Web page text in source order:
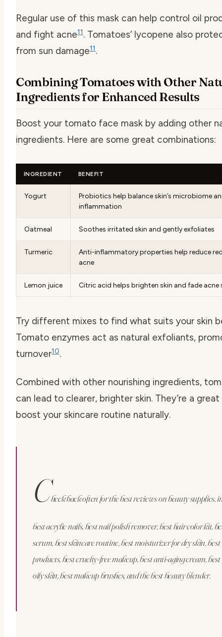
Regular use of this mask can help control oil
and fight acne11. Tomatoes’ lycopene also
from sun damage11.
Combining Tomatoes with Other
Ingredients for Enhanced Results
Boost your tomato face mask by adding other
ingredients. Here are some great combinations:
INGREDIENT BENEFIT
Yogurt
Probiotics help balance skin’s microbiome
inflammation
Oatmeal Soothes irritated skin and gently exfoliates
Turmeric
Anti-inflammatory properties help reduce
acne
Lemon juice Citric acid helps brighten skin and fade acne
Try different mixes to find what suits your skin
Tomato enzymes act as natural exfoliants,
turnover10.
Combined with other nourishing ingredients,
can lead to clearer, brighter skin. They’re a
boost your skincare routine naturally.
Check back often for the best reviews on beauty supplies,
best acrylic nails, best nail polish remover, best hair color kit,
serum, best skincare routine, best moisturizer for dry skin,
products, best cruelty-free makeup, best anti-aging cream,
oily skin, best makeup brushes, and the best beauty blender.